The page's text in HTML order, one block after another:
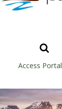
Access Portal